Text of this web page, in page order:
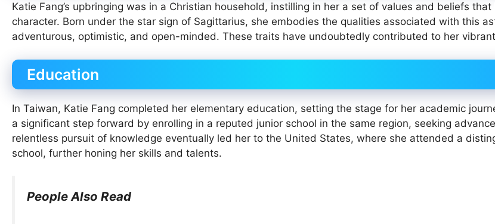
Katie Fang’s upbringing was in a Christian household, instilling in her a set of values and beliefs
character. Born under the star sign of Sagittarius, she embodies the qualities associated with this
adventurous, optimistic, and open-minded. These traits have undoubtedly contributed to her
Education
In Taiwan, Katie Fang completed her elementary education, setting the stage for her academic
a significant step forward by enrolling in a reputed junior school in the same region, seeking
relentless pursuit of knowledge eventually led her to the United States, where she attended a
school, further honing her skills and talents.
People Also Read